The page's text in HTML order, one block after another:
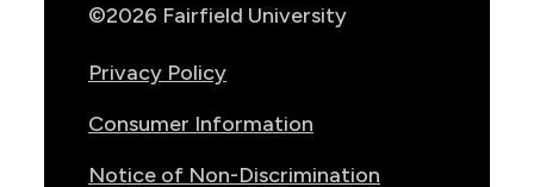
©2026 Fairfield University
Privacy Policy
Consumer Information
Notice of Non-Discrimination